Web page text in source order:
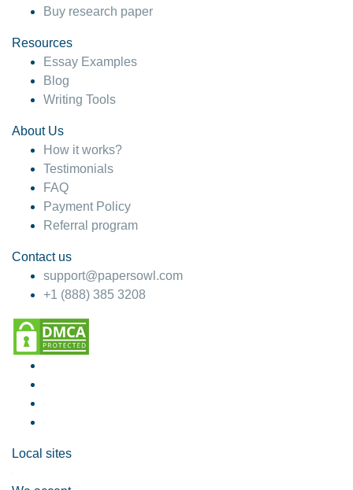
Buy research paper
Resources
Essay Examples
Blog
Writing Tools
About Us
How it works?
Testimonials
FAQ
Payment Policy
Referral program
Contact us
support@papersowl.com
+1 (888) 385 3208
Local sites